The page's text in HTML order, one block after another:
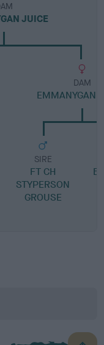
JUICE
DAM
EMMANYGAN
SIRE
FT CH
STYPERSON
GROUSE